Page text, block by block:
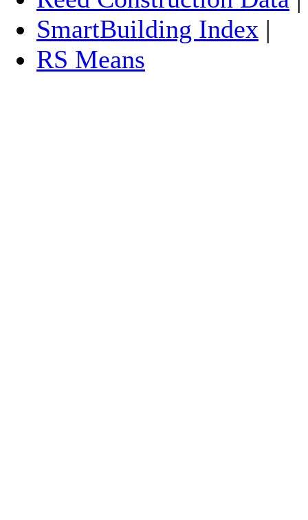
SmartBuilding Index |
RS Means